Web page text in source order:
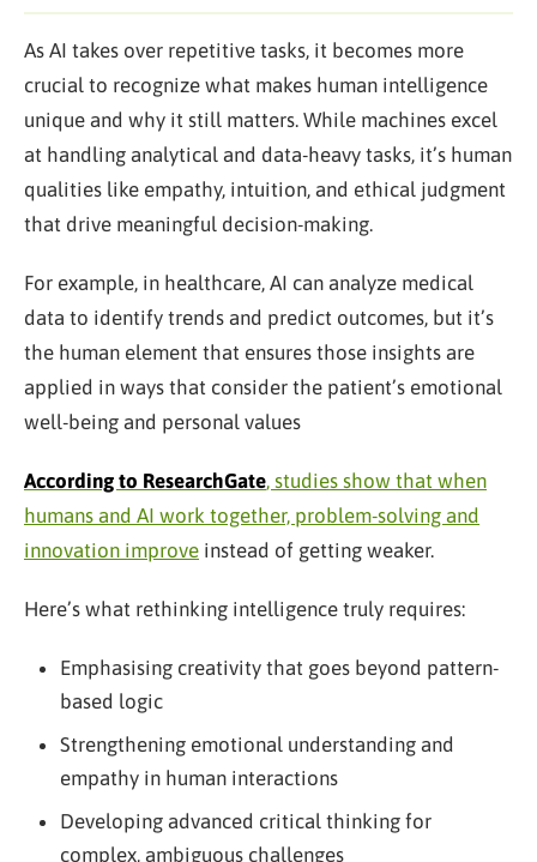
As AI takes over repetitive tasks, it becomes more
crucial to recognize what makes human intelligence
unique and why it still matters. While machines excel
at handling analytical and data-heavy tasks, it’s human
qualities like empathy, intuition, and ethical judgment
that drive meaningful decision-making.
For example, in healthcare, AI can analyze medical
data to identify trends and predict outcomes, but it’s
the human element that ensures those insights are
applied in ways that consider the patient’s emotional
well-being and personal values
According to ResearchGate, studies show that when
humans and AI work together, problem-solving and
innovation improve instead of getting weaker.
Here’s what rethinking intelligence truly requires:
Emphasising creativity that goes beyond pattern-
based logic
Strengthening emotional understanding and
empathy in human interactions
Developing advanced critical thinking for
complex, ambiguous challenges